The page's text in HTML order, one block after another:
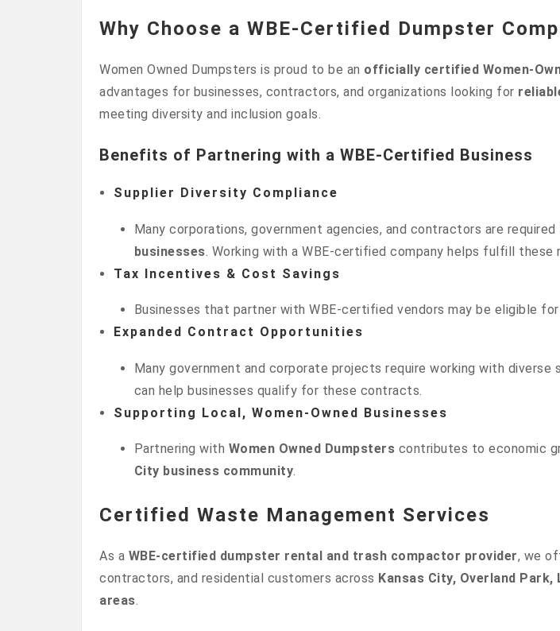
Why Choose a WBE-Certified Dumpster
Women Owned Dumpsters is proud to be an officially certified Women-
advantages for businesses, contractors, and organizations looking for
meeting diversity and inclusion goals.
Benefits of Partnering with a WBE-Certified Business
Supplier Diversity Compliance
Many corporations, government agencies, and contractors are
businesses. Working with a WBE-certified company helps fulfill these
Tax Incentives & Cost Savings
Businesses that partner with WBE-certified vendors may be eligible
Expanded Contract Opportunities
Many government and corporate projects require working with diverse
can help businesses qualify for these contracts.
Supporting Local, Women-Owned Businesses
Partnering with Women Owned Dumpsters contributes to economic
City business community.
Certified Waste Management Services
As a WBE-certified dumpster rental and trash compactor provider, we
contractors, and residential customers across Kansas City, Overland Park,
areas.